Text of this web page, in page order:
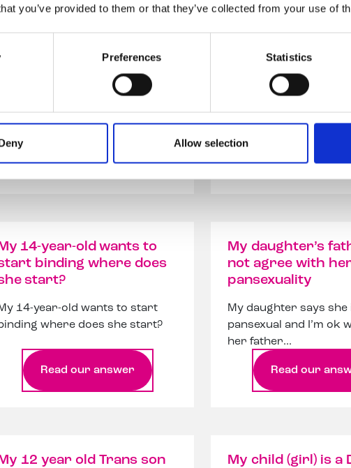
you’ve provided to them or that they’ve collected from your use of
Preferences Statistics
Allow selection
my child be
transmasc but still want
to wear feminine clothes?
Can my child be a transmasc but
still want to wear feminine
How do I find
information on
for my child?
My AFAB (assign
birth) child is 15 YO
they were...
My 14-year-old wants to
binding where does
start?
14-year-old wants to start
where does she start?
Read our answer
My daughter’s
not agree with
pansexuality
My daughter says she
pansexual and I’m ok
her father...
Read our
My 12 year old Trans son
My child (girl) is a